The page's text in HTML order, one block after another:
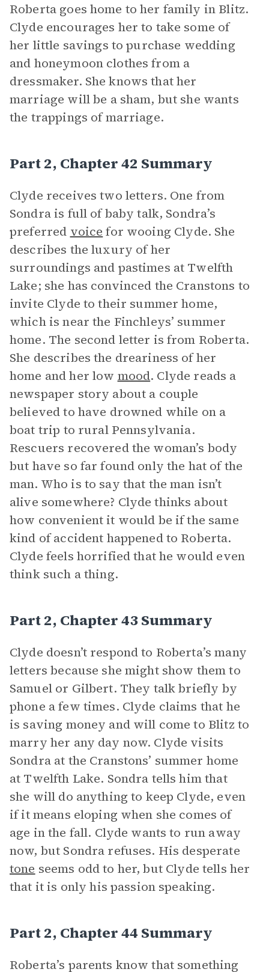
Roberta goes home to her family in Blitz.
Clyde encourages her to take some of
her little savings to purchase wedding
and honeymoon clothes from a
dressmaker. She knows that her
marriage will be a sham, but she wants
the trappings of marriage.
Part 2, Chapter 42 Summary
Clyde receives two letters. One from
Sondra is full of baby talk, Sondra’s
preferred voice for wooing Clyde. She
describes the luxury of her
surroundings and pastimes at Twelfth
Lake; she has convinced the Cranstons to
invite Clyde to their summer home,
which is near the Finchleys’ summer
home. The second letter is from Roberta.
She describes the dreariness of her
home and her low mood. Clyde reads a
newspaper story about a couple
believed to have drowned while on a
boat trip to rural Pennsylvania.
Rescuers recovered the woman’s body
but have so far found only the hat of the
man. Who is to say that the man isn’t
alive somewhere? Clyde thinks about
how convenient it would be if the same
kind of accident happened to Roberta.
Clyde feels horrified that he would even
think such a thing.
Part 2, Chapter 43 Summary
Clyde doesn’t respond to Roberta’s many
letters because she might show them to
Samuel or Gilbert. They talk briefly by
phone a few times. Clyde claims that he
is saving money and will come to Blitz to
marry her any day now. Clyde visits
Sondra at the Cranstons’ summer home
at Twelfth Lake. Sondra tells him that
she will do anything to keep Clyde, even
if it means eloping when she comes of
age in the fall. Clyde wants to run away
now, but Sondra refuses. His desperate
tone seems odd to her, but Clyde tells her
that it is only his passion speaking.
Part 2, Chapter 44 Summary
Roberta’s parents know that something